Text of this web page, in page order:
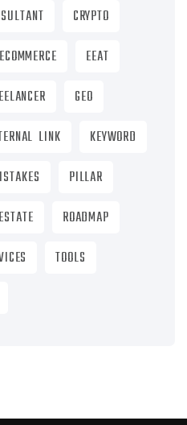
CRYPTO
ECOMMERCE
EEAT
GEO
LINK
KEYWORD
PILLAR
ROADMAP
TOOLS